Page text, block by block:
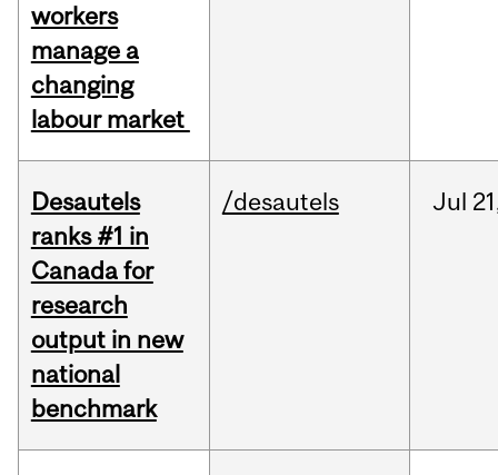
workers
manage a
changing
labour market
Desautels
ranks #1 in
Canada for
research
output in new
national
benchmark
/desautels Jul